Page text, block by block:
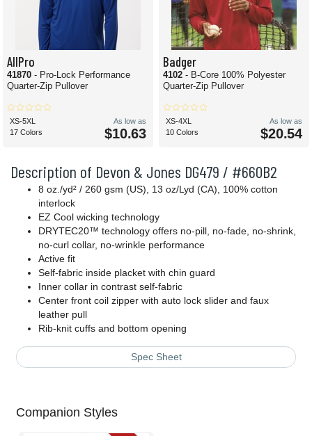
Description of Devon & Jones DG479 / #660B2
8 oz./yd² / 260 gsm (US), 13 oz/Lyd (CA), 100% cotton
interlock
EZ Cool wicking technology
DRYTEC20™ technology offers no-pill, no-fade, no-shrink,
no-curl collar, no-wrinkle performance
Active fit
Self-fabric inside placket with chin guard
Inner collar in contrast self-fabric
Center front coil zipper with auto lock slider and faux
leather pull
Rib-knit cuffs and bottom opening
Spec Sheet
AllPro
41870 - Pro-Lock Performance
Quarter-Zip Pullover
XS-5XL
17 Colors
As low as
$10.63
Badger
4102 - B-Core 100% Polyester
Quarter-Zip Pullover
XS-4XL
10 Colors
As low as
$20.54
Companion Styles